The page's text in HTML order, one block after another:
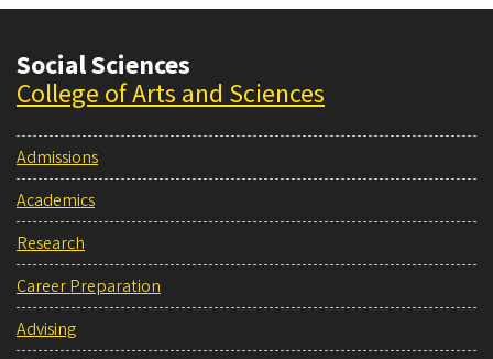
Social Sciences
College of Arts and Sciences
Admissions
Academics
Research
Career Preparation
Advising